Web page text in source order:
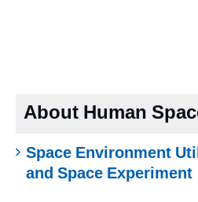
About Human
Space Environment
and Space Experiment